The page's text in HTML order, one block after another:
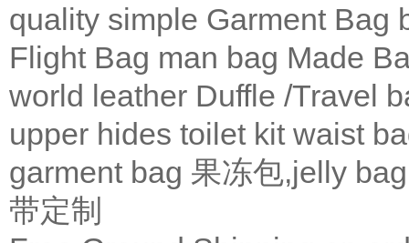
quality simple Garment Bag
Flight Bag man bag Made
world leather Duffle /Travel
upper hides toilet kit waist
garment bag 果冻包,jelly bag
带定制